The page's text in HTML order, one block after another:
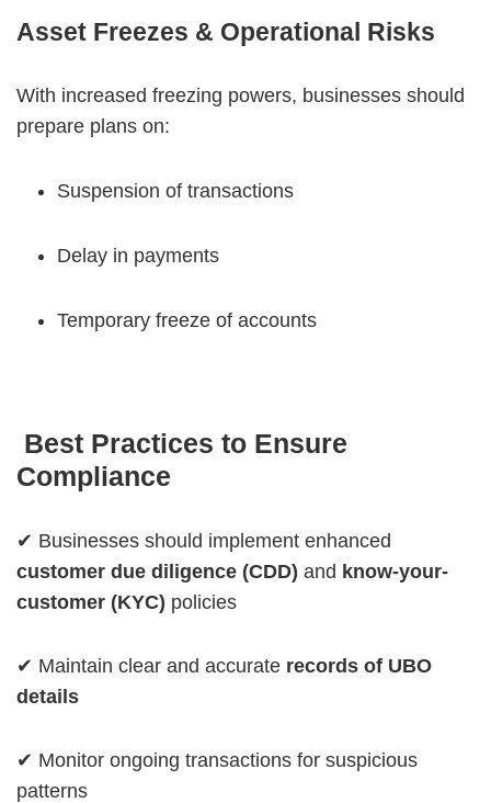
Asset Freezes & Operational Risks
With increased freezing powers, businesses should
prepare plans on:
Suspension of transactions
Delay in payments
Temporary freeze of accounts
Best Practices to Ensure
Compliance
✔ Businesses should implement enhanced
customer due diligence (CDD) and know-your-
customer (KYC) policies
✔ Maintain clear and accurate records of UBO
details
✔ Monitor ongoing transactions for suspicious
patterns